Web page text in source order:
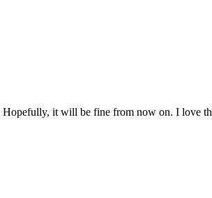
Hopefully, it will be fine from now on. I love